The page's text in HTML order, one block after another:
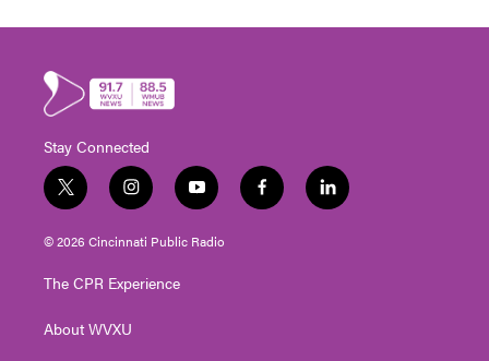
Stay Connected
t
w
i
t
e
i
n
s
t
g
a
y
o
u
t
f
a
l
i
© 2026 Cincinnati Public Radio
The CPR Experience
About WVXU